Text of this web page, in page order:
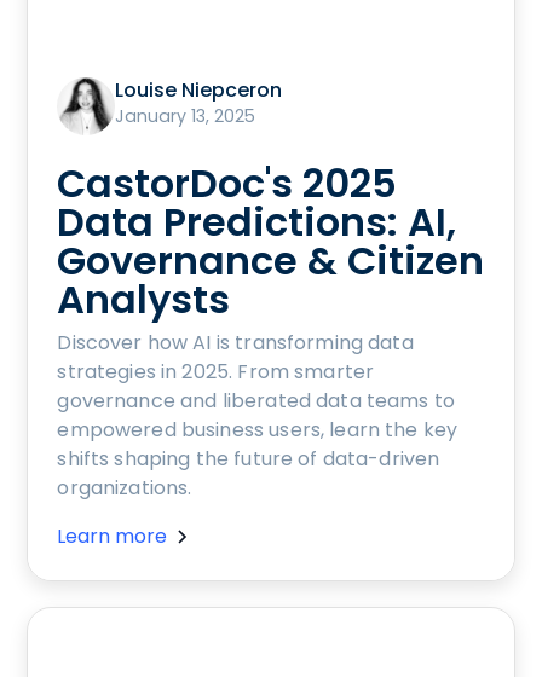
Louise Niepceron
January 13, 2025
CastorDoc's 2025
Data Predictions: AI,
Governance & Citizen
Analysts
Discover how AI is transforming data
strategies in 2025. From smarter
governance and liberated data teams to
empowered business users, learn the key
shifts shaping the future of data-driven
organizations.
Learn more